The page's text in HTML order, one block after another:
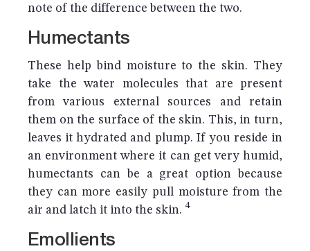
note of the difference between the two.
Humectants
These help bind moisture to the skin. They
take the water molecules that are present
from various external sources and retain
them on the surface of the skin. This, in turn,
leaves it hydrated and plump. If you reside in
an environment where it can get very humid,
humectants can be a great option because
they can more easily pull moisture from the
air and latch it into the skin. 4
Emollients